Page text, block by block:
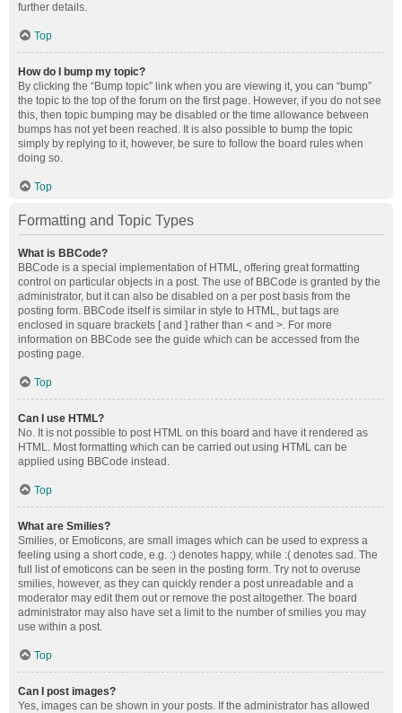
further details.
Top
How do I bump my topic?
By clicking the “Bump topic” link when you are viewing it, you can “bump”
the topic to the top of the forum on the first page. However, if you do not see
this, then topic bumping may be disabled or the time allowance between
bumps has not yet been reached. It is also possible to bump the topic
simply by replying to it, however, be sure to follow the board rules when
doing so.
Top
Formatting and Topic Types
What is BBCode?
BBCode is a special implementation of HTML, offering great formatting
control on particular objects in a post. The use of BBCode is granted by the
administrator, but it can also be disabled on a per post basis from the
posting form. BBCode itself is similar in style to HTML, but tags are
enclosed in square brackets [ and ] rather than < and >. For more
information on BBCode see the guide which can be accessed from the
posting page.
Top
Can I use HTML?
No. It is not possible to post HTML on this board and have it rendered as
HTML. Most formatting which can be carried out using HTML can be
applied using BBCode instead.
Top
What are Smilies?
Smilies, or Emoticons, are small images which can be used to express a
feeling using a short code, e.g. :) denotes happy, while :( denotes sad. The
full list of emoticons can be seen in the posting form. Try not to overuse
smilies, however, as they can quickly render a post unreadable and a
moderator may edit them out or remove the post altogether. The board
administrator may also have set a limit to the number of smilies you may
use within a post.
Top
Can I post images?
Yes, images can be shown in your posts. If the administrator has allowed